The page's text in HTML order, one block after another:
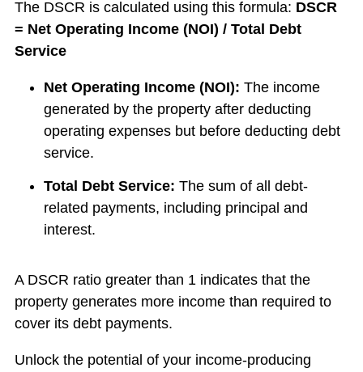
The DSCR is calculated using this formula: DSCR
= Net Operating Income (NOI) / Total Debt
Service
Net Operating Income (NOI): The income
generated by the property after deducting
operating expenses but before deducting debt
service.
Total Debt Service: The sum of all debt-
related payments, including principal and
interest.
A DSCR ratio greater than 1 indicates that the
property generates more income than required to
cover its debt payments.
Unlock the potential of your income-producing